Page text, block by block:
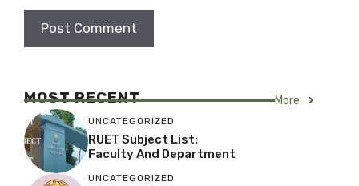
MOST RECENT More
UNCATEGORIZED
RUET Subject List:
Faculty And Department
UNCATEGORIZED